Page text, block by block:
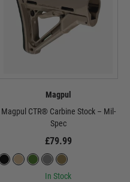
Magpul
Magpul CTR® Carbine Stock – Mil-
Spec
£79.99
In Stock